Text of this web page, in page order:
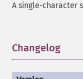
A single-character
Changelog